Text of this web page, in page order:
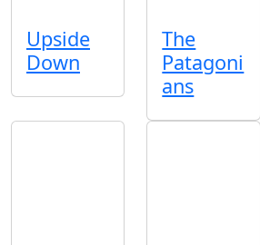
Upside
Down
The
Patagoni
ans